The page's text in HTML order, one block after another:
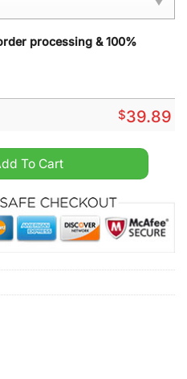
processing & 100%
$39.89
Sweater quantity
To Cart